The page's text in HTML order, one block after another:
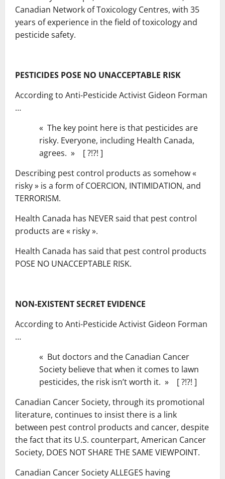
Canadian Network of Toxicology Centres, with 35
years of experience in the field of toxicology and
pesticide safety.
PESTICIDES POSE NO UNACCEPTABLE RISK
According to Anti-Pesticide Activist Gideon Forman
…
« The key point here is that pesticides are
risky. Everyone, including Health Canada,
agrees. » [ ?!?! ]
Describing pest control products as somehow «
risky » is a form of COERCION, INTIMIDATION, and
TERRORISM.
Health Canada has NEVER said that pest control
products are « risky ».
Health Canada has said that pest control products
POSE NO UNACCEPTABLE RISK.
NON-EXISTENT SECRET EVIDENCE
According to Anti-Pesticide Activist Gideon Forman
…
« But doctors and the Canadian Cancer
Society believe that when it comes to lawn
pesticides, the risk isn’t worth it. » [ ?!?! ]
Canadian Cancer Society, through its promotional
literature, continues to insist there is a link
between pest control products and cancer, despite
the fact that its U.S. counterpart, American Cancer
Society, DOES NOT SHARE THE SAME VIEWPOINT.
Canadian Cancer Society ALLEGES having